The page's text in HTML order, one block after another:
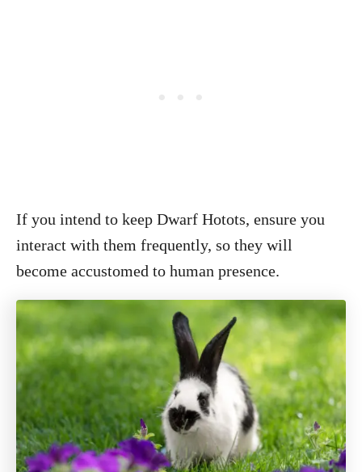
If you intend to keep Dwarf Hotots, ensure you
interact with them frequently, so they will
become accustomed to human presence.